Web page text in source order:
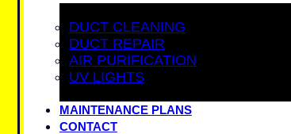
DUCT CLEANING
DUCT REPAIR
AIR PURIFICATION
UV LIGHTS
MAINTENANCE PLANS
CONTACT